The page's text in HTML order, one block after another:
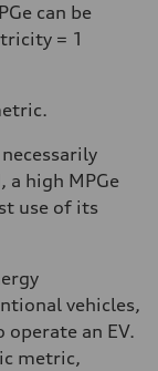
can be
= 1
a high MPGe
use of its
vehicles,
an EV.
metric,